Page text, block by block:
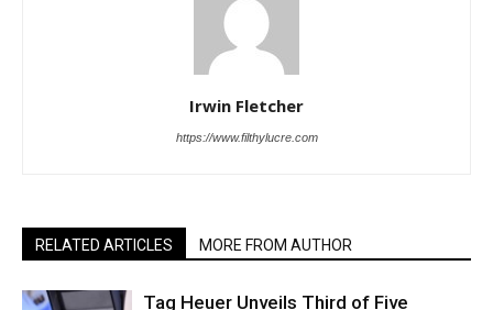
Irwin Fletcher
https://www.filthylucre.com
RELATED ARTICLES MORE FROM AUTHOR
Tag Heuer Unveils Third of Five